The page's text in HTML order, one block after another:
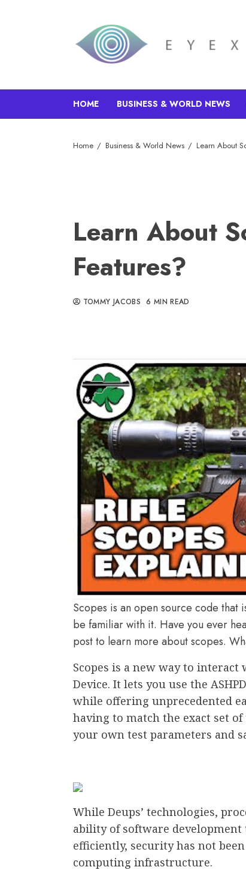
HOME BUSINESS & WORLD NEWS
Home Business & World News Learn About
Learn About
Features?
TOMMY JACOBS 6 MIN READ
Scopes is an open source code
be familiar with it. Have you ever
post to learn more about scopes.
Scopes is a new way to
Device. It lets you use the
while offering unprecedented
having to match the exact set
your own test parameters and
While Deups’ technologies,
ability of software
efficiently, security has not
computing infrastructure.